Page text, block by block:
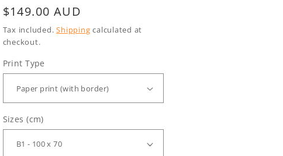
Regular
price
$149.00 AUD
Tax included.Shipping calculated at
checkout.
Print Type
Sizes (cm)